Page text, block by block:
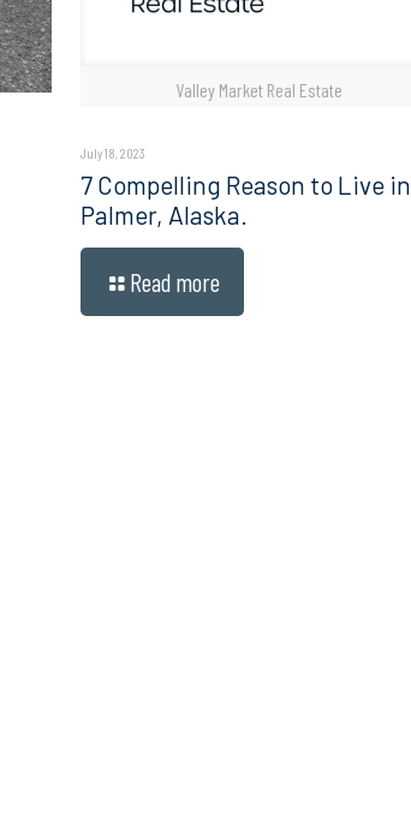
Valley Market Real Estate
July 18, 2023
7 Compelling Reason to Live in
Palmer, Alaska.
Read more